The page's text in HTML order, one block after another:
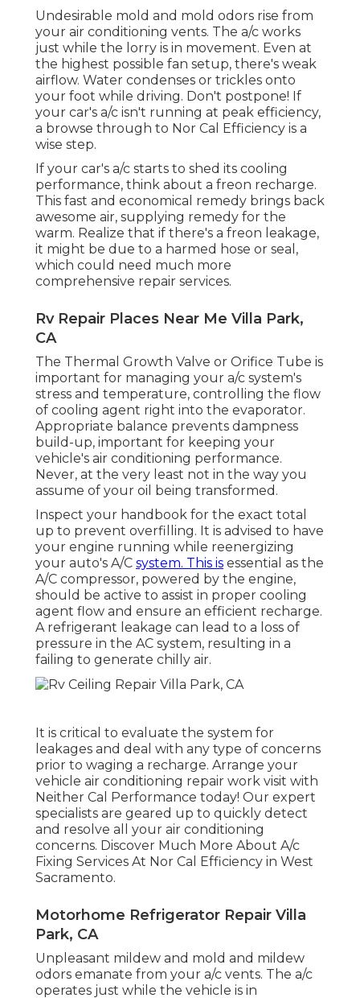
Undesirable mold and mold odors rise from
your air conditioning vents. The a/c works
just while the lorry is in movement. Even at
the highest possible fan setup, there's weak
airflow. Water condenses or trickles onto
your foot while driving. Don't postpone! If
your car's a/c isn't running at peak efficiency,
a browse through to Nor Cal Efficiency is a
wise step.
If your car's a/c starts to shed its cooling
performance, think about a freon recharge.
This fast and economical remedy brings back
awesome air, supplying remedy for the
warm. Realize that if there's a freon leakage,
it might be due to a harmed hose or seal,
which could need much more
comprehensive repair services.
Rv Repair Places Near Me Villa Park,
CA
The Thermal Growth Valve or Orifice Tube is
important for managing your a/c system's
stress and temperature, controlling the flow
of cooling agent right into the evaporator.
Appropriate balance prevents dampness
build-up, important for keeping your
vehicle's air conditioning performance.
Never, at the very least not in the way you
assume of your oil being transformed.
Inspect your handbook for the exact total
up to prevent overfilling. It is advised to have
your engine running while reenergizing
your auto's A/C system. This is essential as the
A/C compressor, powered by the engine,
should be active to assist in proper cooling
agent flow and ensure an efficient recharge.
A refrigerant leakage can lead to a loss of
pressure in the AC system, resulting in a
failing to generate chilly air.
It is critical to evaluate the system for
leakages and deal with any type of concerns
prior to waging a recharge. Arrange your
vehicle air conditioning repair work visit with
Neither Cal Performance today! Our expert
specialists are geared up to quickly detect
and resolve all your air conditioning
concerns. Discover Much More About A/c
Fixing Services At Nor Cal Efficiency in West
Sacramento.
Motorhome Refrigerator Repair Villa
Park, CA
Unpleasant mildew and mold and mildew
odors emanate from your a/c vents. The a/c
operates just while the vehicle is in